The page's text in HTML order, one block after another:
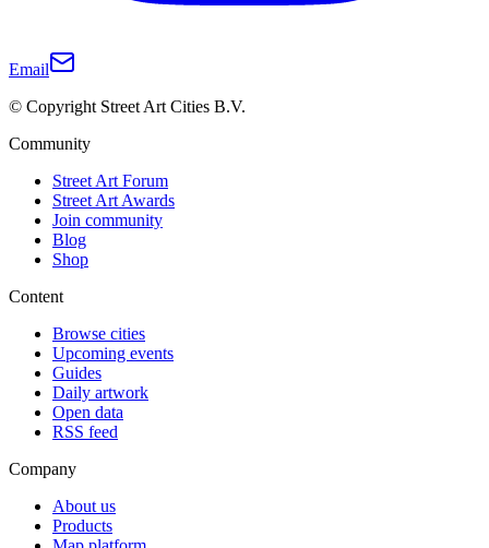
Email
© Copyright Street Art Cities B.V.
Community
Street Art Forum
Street Art Awards
Join community
Blog
Shop
Content
Browse cities
Upcoming events
Guides
Daily artwork
Open data
RSS feed
Company
About us
Products